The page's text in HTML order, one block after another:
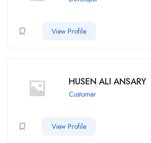
View Profile
HUSEN ALI ANSARY
Customer
View Profile